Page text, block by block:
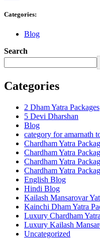
Categories:
Blog
Search
Categories
2 Dham Yatra Packages
5 Devi Dharshan
Blog
category for amarnath
Chardham Yatra
Chardham Yatra
Chardham Yatra
Chardham Yatra
English Blog
Hindi Blog
Kailash Mansarovar
Kainchi Dham Yatra
Luxury Chardham
Luxury Kailash
Uncategorized